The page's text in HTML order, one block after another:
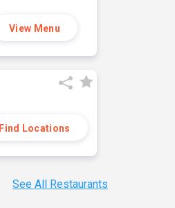
View Menu
Find Locations
See All Restaurants